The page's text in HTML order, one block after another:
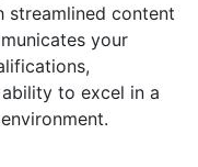
streamlined content
your
to excel in a